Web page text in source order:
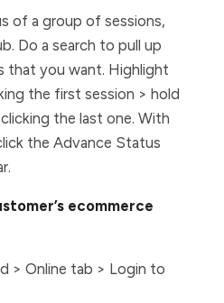
of a group of sessions,
Do a search to pull up
that you want. Highlight
the first session > hold
the last one. With
the Advance Status
ecommerce
> Online tab > Login to